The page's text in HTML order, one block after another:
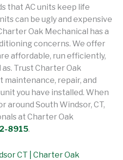
that AC units keep life
can be ugly and expensive
Oak Mechanical has a
concerns. We offer
affordable, run efficiently,
Trust Charter Oak
repair, and
you have installed. When
around South Windsor, CT,
at Charter Oak
8915.
CT | Charter Oak